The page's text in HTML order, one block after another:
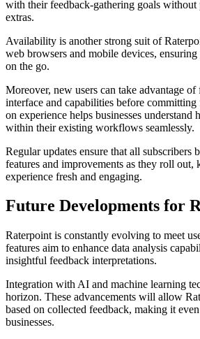
with their feedback-gathering goals without
extras.
Availability is another strong suit of
web browsers and mobile devices,
on the go.
Moreover, new users can take advantage
interface and capabilities before
on experience helps businesses understand
within their existing workflows seamlessly.
Regular updates ensure that all subscribers
features and improvements as they roll out,
experience fresh and engaging.
Future Developments for
Raterpoint is constantly evolving to meet
features aim to enhance data analysis
insightful feedback interpretations.
Integration with AI and machine learning
horizon. These advancements will allow
based on collected feedback, making it
businesses.